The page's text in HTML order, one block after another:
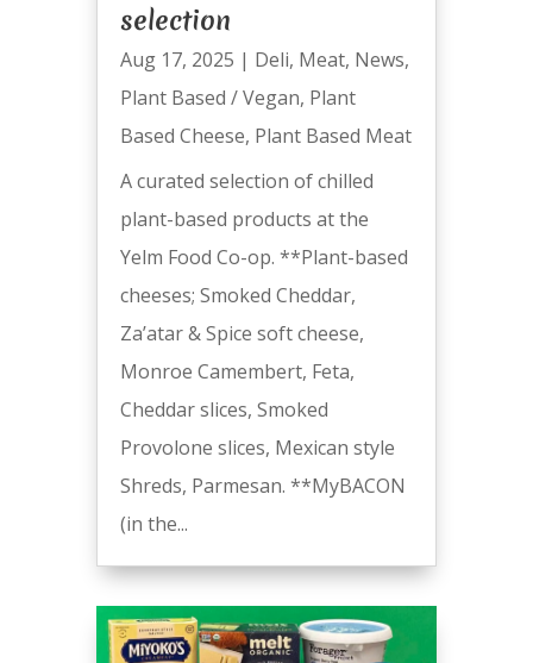
selection
Aug 17, 2025 | Deli, Meat, News,
Plant Based / Vegan, Plant
Based Cheese, Plant Based Meat
A curated selection of chilled
plant-based products at the
Yelm Food Co-op. **Plant-based
cheeses; Smoked Cheddar,
Za’atar & Spice soft cheese,
Monroe Camembert, Feta,
Cheddar slices, Smoked
Provolone slices, Mexican style
Shreds, Parmesan. **MyBACON
(in the...